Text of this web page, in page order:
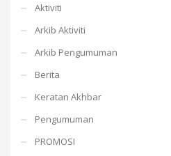
Aktiviti
Arkib Aktiviti
Arkib Pengumuman
Berita
Keratan Akhbar
Pengumuman
PROMOSI